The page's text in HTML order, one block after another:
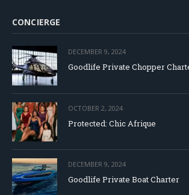
CONCIERGE
DECEMBER 9, 2024
Goodlife Private Chopper
OCTOBER 2, 2024
Protected: Chic Afrique
DECEMBER 9, 2024
Goodlife Private Boat Charter